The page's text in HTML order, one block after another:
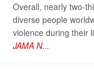
Overall, nearly two-
diverse people
violence during their
JAMA N...